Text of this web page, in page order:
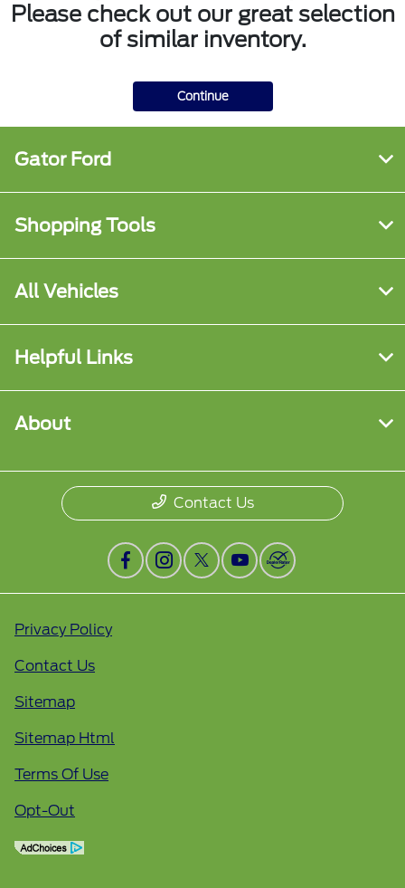
Please check out our great selection
of similar inventory.
Continue
Gator Ford
Shopping Tools
All Vehicles
Helpful Links
About
Contact Us
Privacy Policy
Contact Us
Sitemap
Sitemap Html
Terms Of Use
Opt-Out